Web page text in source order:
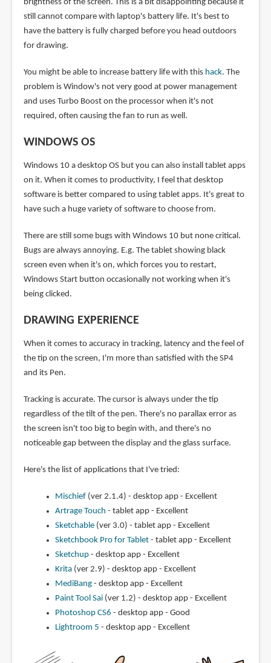
brightness of the screen. This is a bit disappointing because it
still cannot compare with laptop's battery life. It's best to
have the battery is fully charged before you head outdoors
for drawing.
You might be able to increase battery life with this hack. The
problem is Window's not very good at power management
and uses Turbo Boost on the processor when it's not
required, often causing the fan to run as well.
WINDOWS OS
Windows 10 a desktop OS but you can also install tablet apps
on it. When it comes to productivity, I feel that desktop
software is better compared to using tablet apps. It's great to
have such a huge variety of software to choose from.
There are still some bugs with Windows 10 but none critical.
Bugs are always annoying. E.g. The tablet showing black
screen even when it's on, which forces you to restart,
Windows Start button occasionally not working when it's
being clicked.
DRAWING EXPERIENCE
When it comes to accuracy in tracking, latency and the feel of
the tip on the screen, I'm more than satisfied with the SP4
and its Pen.
Tracking is accurate. The cursor is always under the tip
regardless of the tilt of the pen. There's no parallax error as
the screen isn't too big to begin with, and there's no
noticeable gap between the display and the glass surface.
Here's the list of applications that I've tried:
Mischief(ver 2.1.4) - desktop app - Excellent
Artrage Touch - tablet app - Excellent
Sketchable(ver 3.0) - tablet app - Excellent
Sketchbook Pro for Tablet- tablet app - Excellent
Sketchup- desktop app - Excellent
Krita(ver 2.9) - desktop app - Excellent
MediBang- desktop app - Excellent
Paint Tool Sai(ver 1.2) - desktop app - Excellent
Photoshop CS6 - desktop app - Good
Lightroom 5 - desktop app - Excellent